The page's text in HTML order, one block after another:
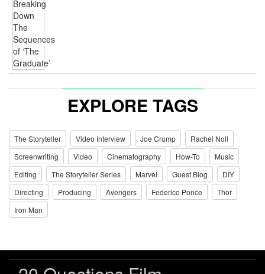
EXPLORE TAGS
The Storyteller Video Interview Joe Crump
Rachel Noll
Screenwriting
Video Cinematography How-To
Music
Editing
The Storyteller Series Marvel Guest Blog
DIY
Directing
Producing Avengers Federico Ponce
Thor
Iron Man